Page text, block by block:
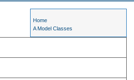
Home
A Model Classes